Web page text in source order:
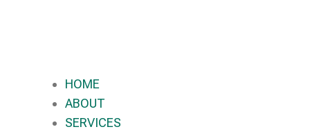
HOME
ABOUT
SERVICES